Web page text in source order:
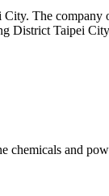
The
District Taipei
chemicals and